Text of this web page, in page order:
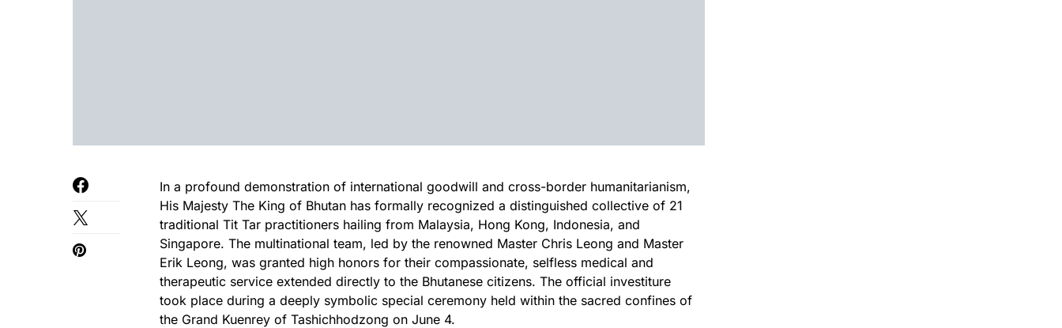
In a profound demonstration of international goodwill and cross-border humanitarianism,
His Majesty The King of Bhutan has formally recognized a distinguished collective of 21
traditional Tit Tar practitioners hailing from Malaysia, Hong Kong, Indonesia, and
Singapore. The multinational team, led by the renowned Master Chris Leong and Master
Erik Leong, was granted high honors for their compassionate, selfless medical and
therapeutic service extended directly to the Bhutanese citizens. The official investiture
took place during a deeply symbolic special ceremony held within the sacred confines of
the Grand Kuenrey of Tashichhodzong on June 4.